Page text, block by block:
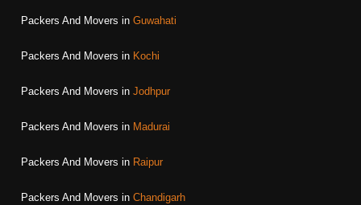
Packers And Movers in Guwahati
Packers And Movers in Kochi
Packers And Movers in Jodhpur
Packers And Movers in Madurai
Packers And Movers in Raipur
Packers And Movers in Chandigarh